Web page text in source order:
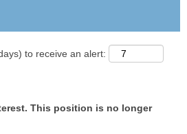
to receive an alert:
This position is no longer